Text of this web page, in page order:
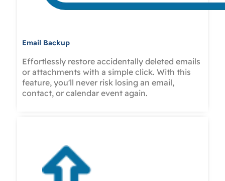
Email Backup
Effortlessly restore accidentally deleted emails
or attachments with a simple click. With this
feature, you'll never risk losing an email,
contact, or calendar event again.